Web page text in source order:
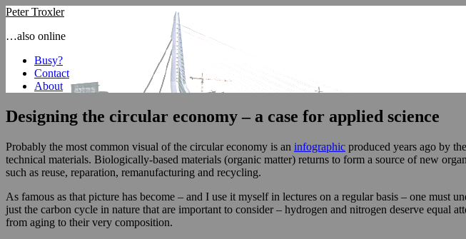
Peter Troxler
…also online
Busy?
Contact
About
Designing the circular economy – a case for applied science
Probably the most common visual of the circular economy is an infographic produced years ago by
technical materials. Biologically-based materials (organic matter) returns to form a source of new
such as reuse, reparation, remanufacturing and recycling.
As famous as that picture has become – and I use it myself in lectures on a regular basis – one must
just the carbon cycle in nature that are important to consider – hydrogen and nitrogen deserve equal
from aging to their very composition.